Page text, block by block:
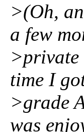
>(Oh,
a few
>private
time I
>grade
was